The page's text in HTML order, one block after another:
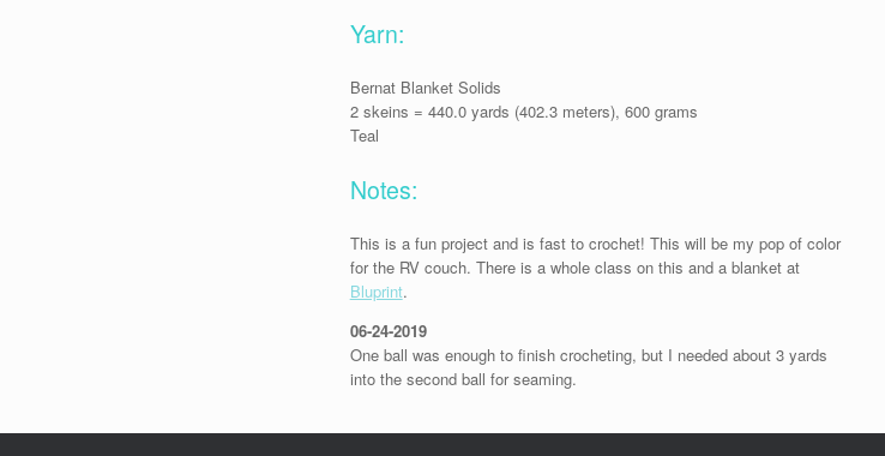
Yarn:
Bernat Blanket Solids
2 skeins = 440.0 yards (402.3 meters), 600 grams
Teal
Notes:
This is a fun project and is fast to crochet! This will be my pop of color
for the RV couch. There is a whole class on this and a blanket at
Bluprint.
06-24-2019
One ball was enough to finish crocheting, but I needed about 3 yards
into the second ball for seaming.